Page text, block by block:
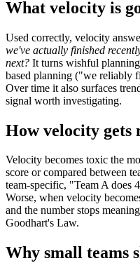
What velocity is
Used correctly, velocity
we've actually finished
next? It turns wishful
based planning ("we reliably
Over time it also surfaces
signal worth investigating.
How velocity gets
Velocity becomes toxic the
score or compared between
team-specific, "Team A does
Worse, when velocity
and the number stops
Goodhart's Law.
Why small teams